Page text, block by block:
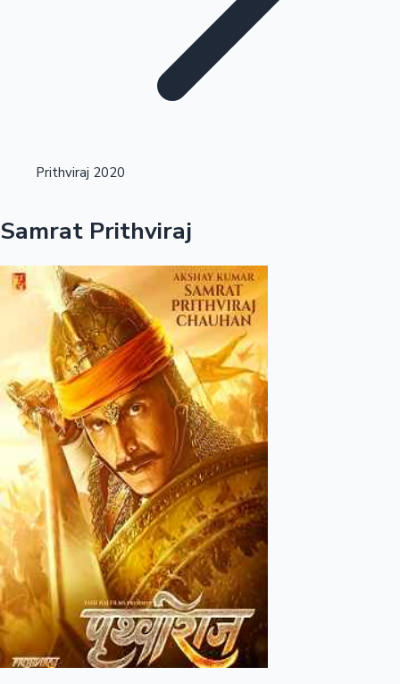
Tollywood News
Highest Opening Weekend Collections
Top 10 Indian Movies
OTT News
Prithviraj 2020
Samrat Prithviraj